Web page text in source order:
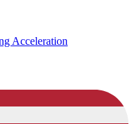
Acceleration